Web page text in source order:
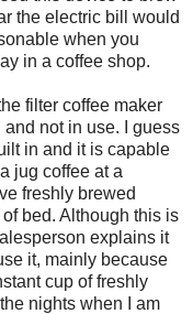
the electric bill would
when you
in a coffee shop.
filter coffee maker
not in use. I guess
in and it is capable
jug coffee at a
freshly brewed
bed. Although this is
explains it
it, mainly because
cup of freshly
nights when I am